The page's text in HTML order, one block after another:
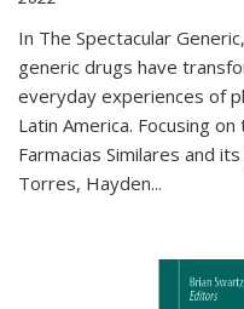
In The Spectacular
generic drugs have
everyday experiences of
Latin America. Focusing
Farmacias Similares and
Torres, Hayden...